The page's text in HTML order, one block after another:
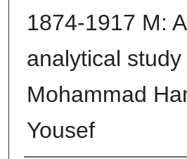
1874-1917 M:
analytical
Mohammad
Yousef